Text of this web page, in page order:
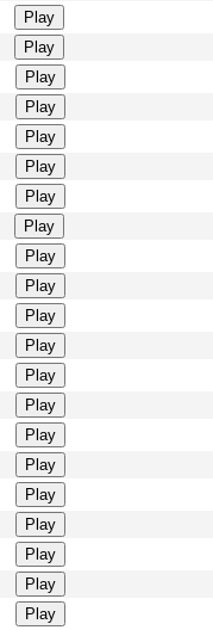
Play
Play
Play
Play
Play
Play
Play
Play
Play
Play
Play
Play
Play
Play
Play
Play
Play
Play
Play
Play
Play